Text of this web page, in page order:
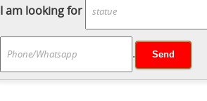
sculptures for sale on 1stdibs. ... bronze
Pierre Jules Mene : EBTH
Brass Horse
with Girl Sculpture in Bronze.Pierre Jules
known for realistic animal sculpture, dogs,
Signed P.J Mene Two Loving Horse
I am looking for
.